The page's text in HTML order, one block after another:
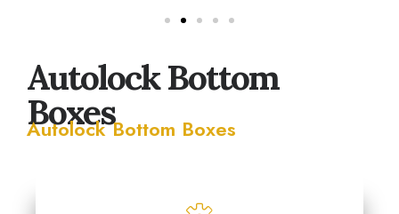
Autolock Bottom
Boxes
Autolock Bottom Boxes